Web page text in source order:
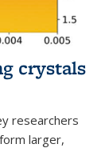
crystals
researchers
larger,